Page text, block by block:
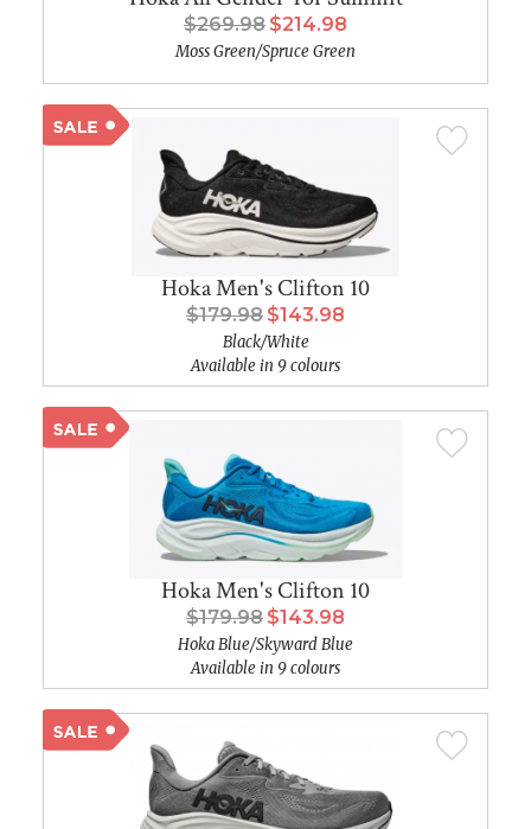
$269.98 $214.98
Moss Green/Spruce Green
Hoka Men's Clifton 10
$179.98 $143.98
Black/White
Available in 9 colours
Hoka Men's Clifton 10
$179.98 $143.98
Hoka Blue/Skyward Blue
Available in 9 colours